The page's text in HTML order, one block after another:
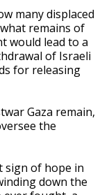
many displaced
remains of
would lead to a
of Israeli
for releasing
Gaza remain,
the
sign of hope in
down the